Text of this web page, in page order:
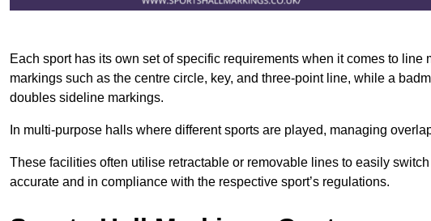
Each sport has its own set of specific requirements when it comes to
markings such as the centre circle, key, and three-point line, while a
doubles sideline markings.
In multi-purpose halls where different sports are played, managing
These facilities often utilise retractable or removable lines to easily
accurate and in compliance with the respective sport’s regulations.